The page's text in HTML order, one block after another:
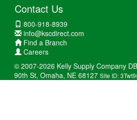
Contact Us
800-918-8939
info@kscdirect.com
Find a Branch
Careers
© 2007-2026 Kelly Supply Company
90th St, Omaha, NE 68127 Site ID: